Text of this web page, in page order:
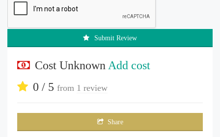
Submit Review
Cost Unknown Add cost
0 / 5 from 1 review
Share